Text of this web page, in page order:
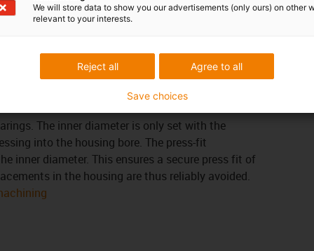
absorption and thermal expansion are
with low moisture absorption can be
The following applies to the wall thickness:
the bearing clearance must be.
The inner diameter is only set with the
into the housing bore. The press-fit
inner diameter. This ensures a secure press fit of
in the housing are thus reliably avoided.
We will store data to show you our advertisements (only ours) on other
relevant to your interests.
Agree to all
Reject all
Save choices